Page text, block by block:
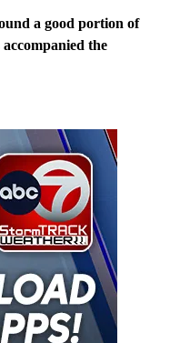
a good portion of
the